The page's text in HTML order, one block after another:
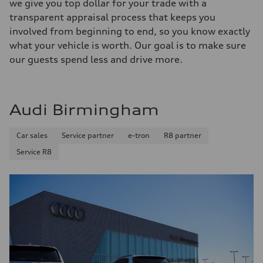
we give you top dollar for your trade with a
transparent appraisal process that keeps you
involved from beginning to end, so you know exactly
what your vehicle is worth. Our goal is to make sure
our guests spend less and drive more.
Audi Birmingham
Car sales Service partner e-tron
R8 partner
Service R8